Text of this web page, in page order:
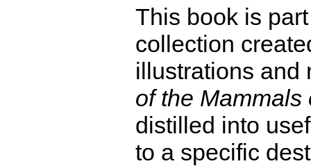
This book is
collection
illustrations
of the Mammals
distilled into
to a specific